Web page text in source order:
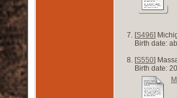
[S496]
Birth date:
[S550]
Birth date: